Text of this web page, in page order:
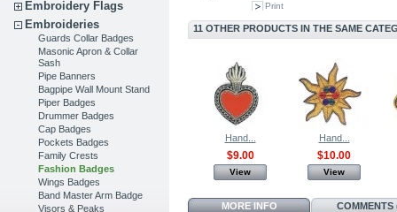
Embroidery Flags
Embroideries
Guards Collar Badges
Masonic Apron & Collar
Sash
Pipe Banners
Bagpipe Wall Mount Stand
Piper Badges
Drummer Badges
Cap Badges
Pockets Badges
Family Crests
Fashion Badges
Wings Badges
Band Master Arm Badge
Visors & Peaks
Print
11 OTHER PRODUCTS IN THE SAME
Hand...
$9.00
View
Hand...
$10.00
View
MORE INFO COMMENTS